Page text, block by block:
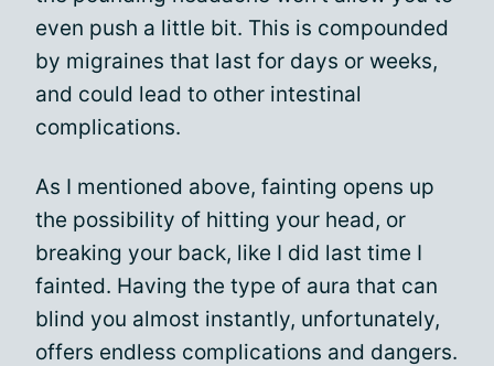
even push a little bit. This is compounded
by migraines that last for days or weeks,
and could lead to other intestinal
complications.
As I mentioned above, fainting opens up
the possibility of hitting your head, or
breaking your back, like I did last time I
fainted. Having the type of aura that can
blind you almost instantly, unfortunately,
offers endless complications and dangers.